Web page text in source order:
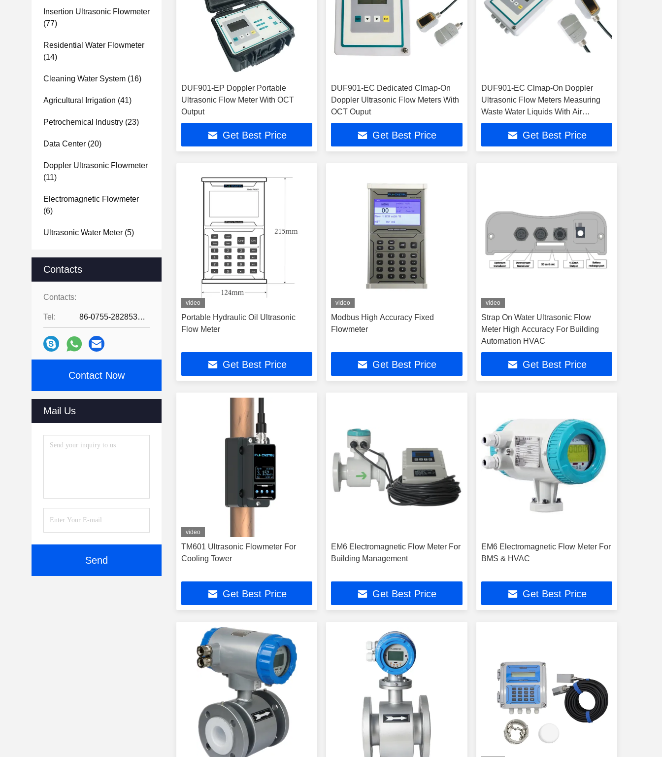
Insertion Ultrasonic Flowmeter
(77)
Residential Water Flowmeter
(14)
Cleaning Water System (16)
Agricultural Irrigation (41)
Petrochemical Industry (23)
Data Center (20)
Doppler Ultrasonic Flowmeter
(11)
Electromagnetic Flowmeter
(6)
Ultrasonic Water Meter (5)
Contacts
Contacts:
Tel: 86-0755-28285391
Contact Now
Mail Us
Send
DUF901-EP Doppler Portable
Ultrasonic Flow Meter With OCT
Output
Get Best Price
DUF901-EC Dedicated Clmap-On
Doppler Ultrasonic Flow Meters With
OCT Ouput
Get Best Price
DUF901-EC Clmap-On Doppler
Ultrasonic Flow Meters Measuring
Waste Water Liquids With Air
Bubbles
Get Best Price
video
Portable Hydraulic Oil Ultrasonic
Flow Meter
Get Best Price
video
Modbus High Accuracy Fixed
Flowmeter
Get Best Price
video
Strap On Water Ultrasonic Flow
Meter High Accuracy For Building
Automation HVAC
Get Best Price
video
TM601 Ultrasonic Flowmeter For
Cooling Tower
Get Best Price
EM6 Electromagnetic Flow Meter For
Building Management
Get Best Price
EM6 Electromagnetic Flow Meter For
BMS & HVAC
Get Best Price